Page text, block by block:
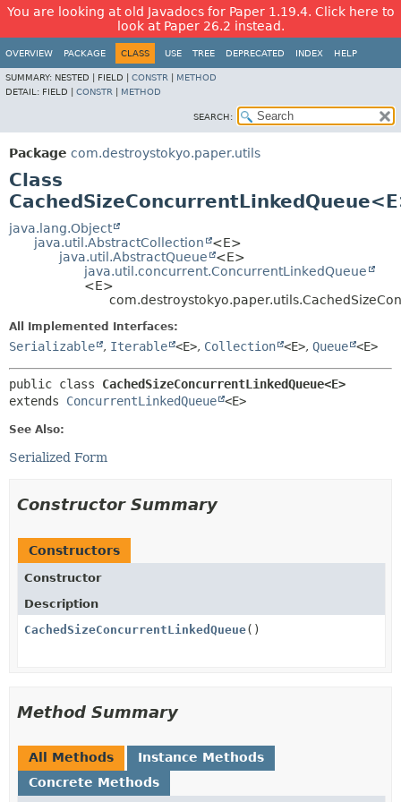
You are looking at old Javadocs for Paper 1.19.4. Click here to
look at Paper 26.2 instead.
OVERVIEW PACKAGE CLASS USE TREE DEPRECATED INDEX HELP
SUMMARY: NESTED | FIELD | CONSTR
METHOD
DETAIL: FIELD | CONSTR METHOD
SEARCH:
Package com.destroystokyo.paper.utils
Class
java.lang.Object
java.util.AbstractCollection
<E>
java.util.AbstractQueue
<E>
java.util.concurrent.ConcurrentLinkedQueue
<E>
All Implemented Interfaces:
Serializable , Iterable <E>, Collection <E>, Queue <E>
public class CachedSizeConcurrentLinkedQueue<E>
extends ConcurrentLinkedQueue <E>
See Also:
Serialized Form
Constructor Summary
Constructors
Constructor
Description
CachedSizeConcurrentLinkedQueue()
Method Summary
All Methods
Instance Methods
Concrete Methods